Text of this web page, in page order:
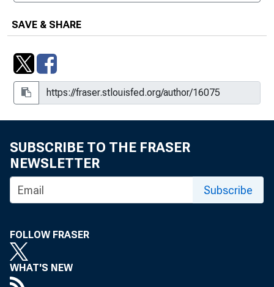
SAVE & SHARE
SUBSCRIBE TO THE FRASER
NEWSLETTER
Subscribe
FOLLOW FRASER
WHAT'S NEW